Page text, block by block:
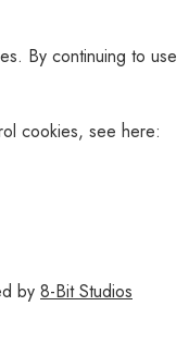
By continuing to use
cookies, see here:
by 8-Bit Studios